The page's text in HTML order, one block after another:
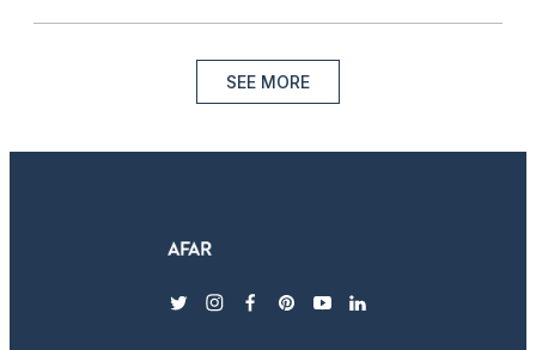
SEE MORE
twitterinstagram
facebook
pinterest
youtubelinkedin